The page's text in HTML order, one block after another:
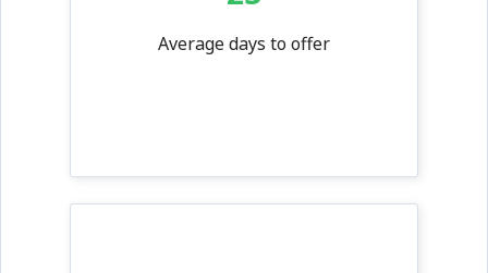
Average days to offer